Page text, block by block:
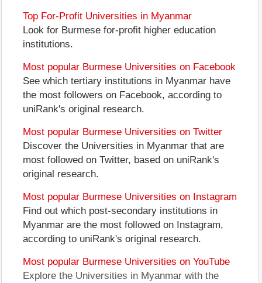
Top For-Profit Universities in Myanmar
Look for Burmese for-profit higher education
institutions.
Most popular Burmese Universities on Facebook
See which tertiary institutions in Myanmar have
the most followers on Facebook, according to
uniRank's original research.
Most popular Burmese Universities on Twitter
Discover the Universities in Myanmar that are
most followed on Twitter, based on uniRank's
original research.
Most popular Burmese Universities on Instagram
Find out which post-secondary institutions in
Myanmar are the most followed on Instagram,
according to uniRank's original research.
Most popular Burmese Universities on YouTube
Explore the Universities in Myanmar with the